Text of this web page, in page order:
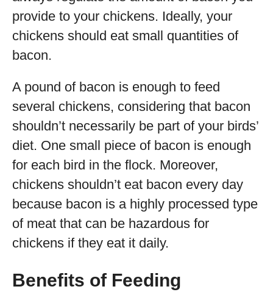
provide to your chickens. Ideally, your
chickens should eat small quantities of
bacon.
A pound of bacon is enough to feed
several chickens, considering that bacon
shouldn’t necessarily be part of your birds’
diet. One small piece of bacon is enough
for each bird in the flock. Moreover,
chickens shouldn’t eat bacon every day
because bacon is a highly processed type
of meat that can be hazardous for
chickens if they eat it daily.
Benefits of Feeding